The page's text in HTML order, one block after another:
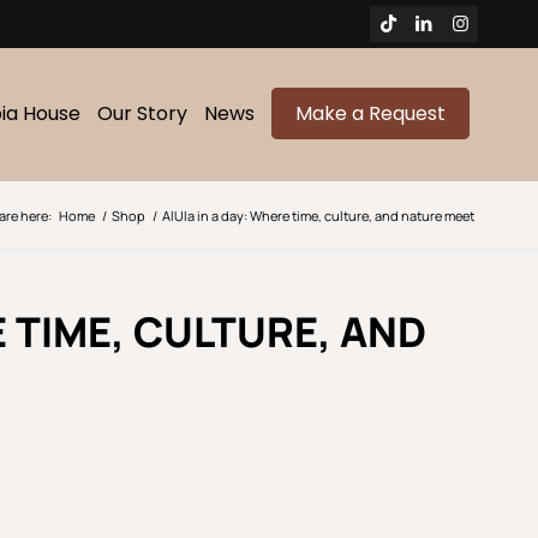
House Our Story News Make a Request
here: Home / Shop / AlUla in a day: Where time, culture, and nature meet
CULTURE, AND